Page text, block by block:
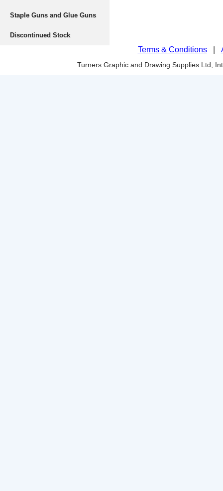
Staple Guns and Glue Guns
Discontinued Stock
Terms & Conditions|
Turners Graphic and Drawing Supplies Ltd,